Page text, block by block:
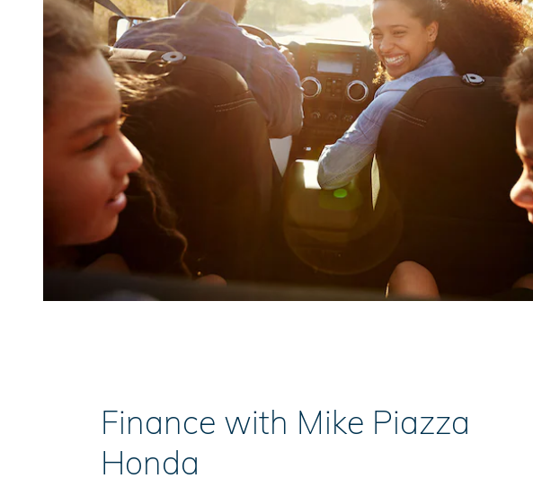
Finance with Mike Piazza
Honda